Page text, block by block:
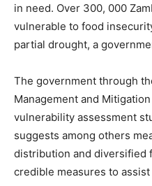
in need. Over 300, 000
vulnerable to food
partial drought, a
The government through
Management and
vulnerability assessment
suggests among others
distribution and diversified
credible measures to